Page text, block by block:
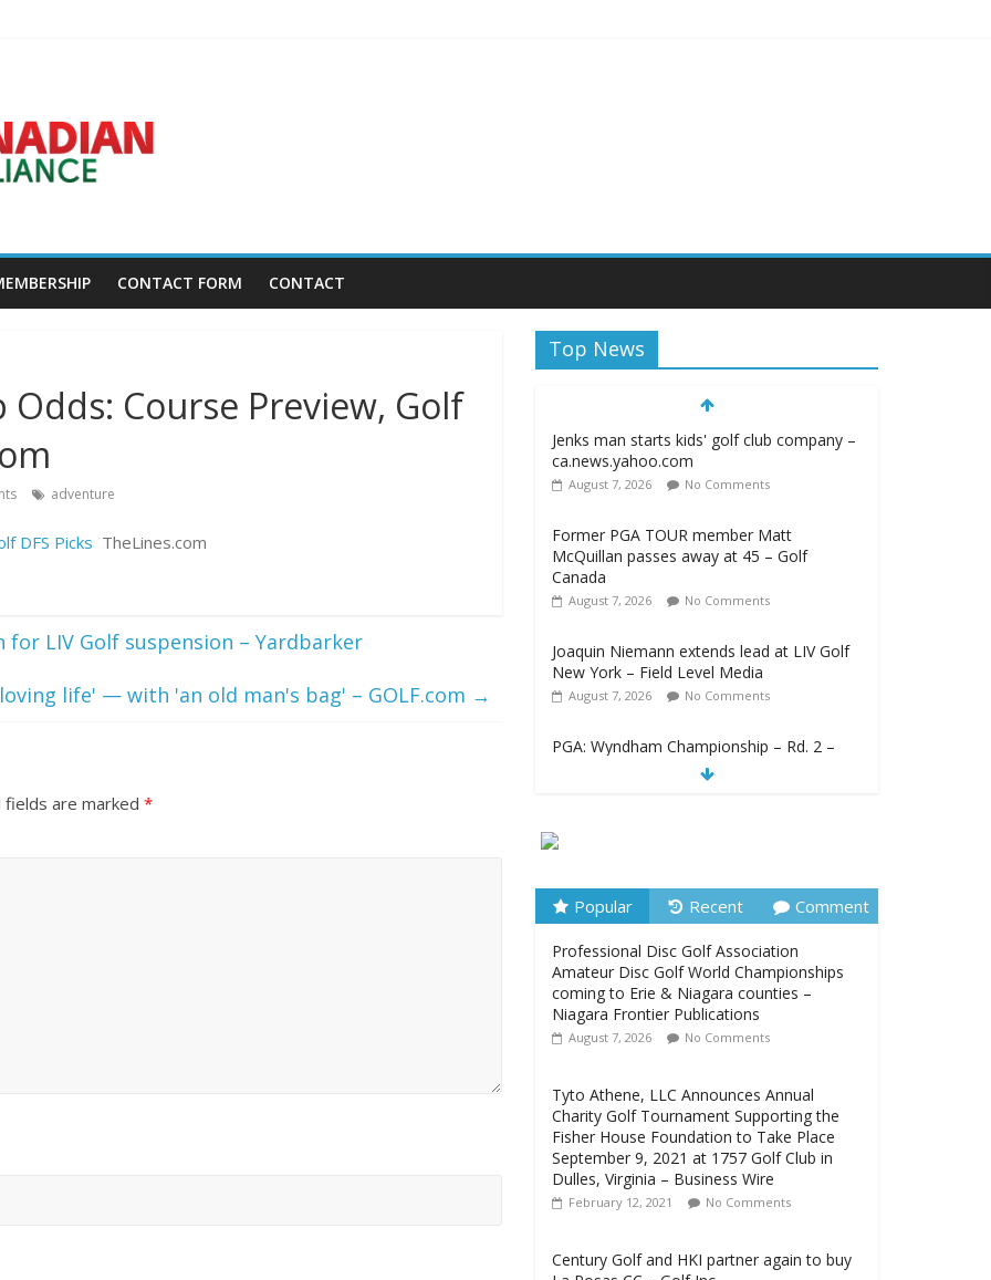
away at 45 – Golf Canada
York – Field Level Media
CONTACT FORM CONTACT
Course Preview, Golf
adventure
DFS Picks TheLines.com
LIV Golf suspension – Yardbarker
life' — with 'an old man's bag' – GOLF.com →
fields are marked *
Top News
Jenks man starts kids' golf club company –
ca.news.yahoo.com
August 7, 2026 No Comments
Former PGA TOUR member Matt
McQuillan passes away at 45 – Golf
Canada
August 7, 2026 No Comments
Joaquin Niemann extends lead at LIV Golf
New York – Field Level Media
August 7, 2026 No Comments
PGA: Wyndham Championship – Rd. 2 –
Professional Disc Golf Association
coming to Erie & Niagara counties –
Niagara Frontier Publications
August 7, 2026 No Comments
Popular Recent Comment
Professional Disc Golf Association
Amateur Disc Golf World Championships
coming to Erie & Niagara counties –
Niagara Frontier Publications
August 7, 2026 No Comments
Tyto Athene, LLC Announces Annual
Charity Golf Tournament Supporting the
Fisher House Foundation to Take Place
September 9, 2021 at 1757 Golf Club in
Dulles, Virginia – Business Wire
February 12, 2021 No Comments
Century Golf and HKI partner again to buy